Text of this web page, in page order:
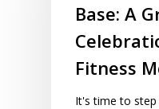
Base: A
Fitness
It's time to